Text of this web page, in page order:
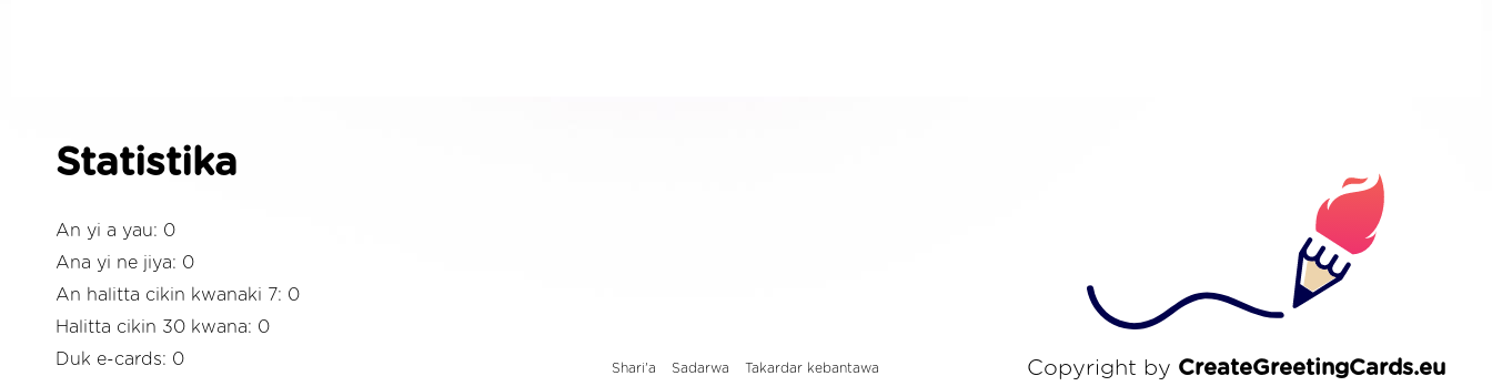
Statistika
An yi a yau: 0
Ana yi ne jiya: 0
An halitta cikin kwanaki 7: 0
Halitta cikin 30 kwana: 0
Duk e-cards: 0
Shari'a Sadarwa Takardar kebantawa Copyright by CreateGreetingCards.eu